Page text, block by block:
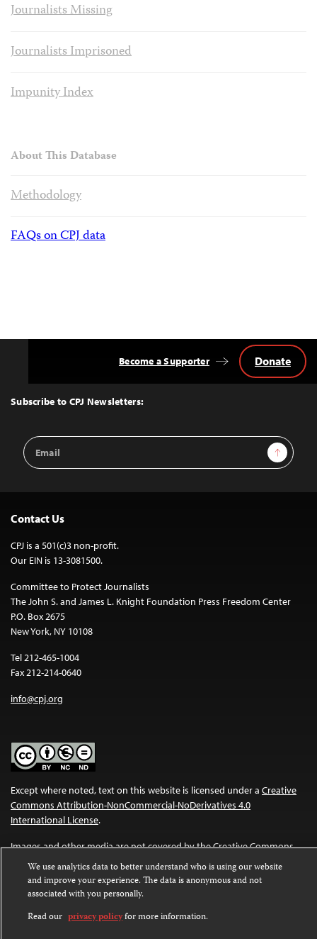
Journalists Missing
Journalists Imprisoned
Impunity Index
About This Database
Methodology
FAQs on CPJ data
Top
Subscribe to CPJ Newsletters:
Email
Address
Sign Up
Become a Supporter Donate
Contact Us
CPJ is a 501(c)3 non-profit.
Our EIN is 13-3081500.
Committee to Protect Journalists
The John S. and James L. Knight Foundation Press Freedom Center
P.O. Box 2675
New York, NY 10108
Tel 212-465-1004
Fax 212-214-0640
info@cpj.org
Except where noted, text on this website is licensed under a Creative
Commons Attribution-NonCommercial-NoDerivatives 4.0
International License.
Images and other media are not covered by the Creative Commons
license. For more information about permissions, see our
FAQs.
We use analytics data to better understand who is using our website
and improve your experience. The data is anonymous and not
associated with you personally.
Read our privacy policyfor more information.